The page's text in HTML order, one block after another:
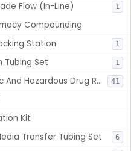
Flow (In-Line) 1
Compounding
Station 1
Tubing Set 1
Closed Antineoplastic And Hazardous Drug Reconstitution And Transfer System 41
Kit
Transfer Tubing Set 6